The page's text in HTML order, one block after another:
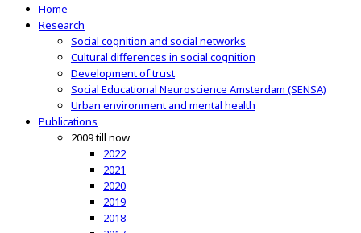
Home
Research
Social cognition and social networks
Cultural differences in social cognition
Development of trust
Social Educational Neuroscience Amsterdam (SENSA)
Urban environment and mental health
Publications
2009 till now
2022
2021
2020
2019
2018